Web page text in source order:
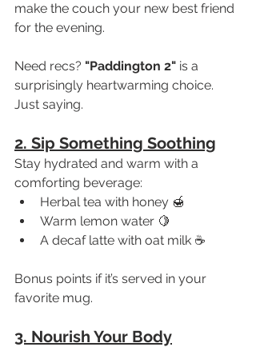
make the couch your new best friend
for the evening.
Need recs? "Paddington 2" is a
surprisingly heartwarming choice.
Just saying.
2. Sip Something Soothing
Stay hydrated and warm with a
comforting beverage:
Herbal tea with honey 🍯
Warm lemon water 🍋
A decaf latte with oat milk ☕
Bonus points if it’s served in your
favorite mug.
3. Nourish Your Body